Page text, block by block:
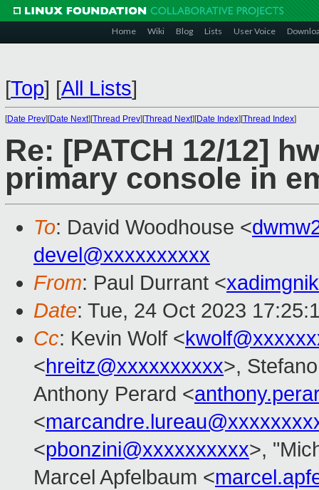
Home Wiki Blog Lists User Voice
[Top] [All Lists]
[Date Prev][Date Next][Thread Prev][Thread Next][Date Index][Thread Index]
Re: [PATCH 12/12]
primary console in
To: David Woodhouse <
devel@xxxxxxxxxx
From: Paul Durrant <
Date: Tue, 24 Oct 2023
Cc: Kevin Wolf <
<hreitz@xxxxxxxxxx>,
Anthony Perard <
<
<pbonzini@xxxxxxxxxx>,
Marcel Apfelbaum <